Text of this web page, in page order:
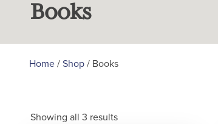
Books
Home / Shop / Books
Showing all 3 results